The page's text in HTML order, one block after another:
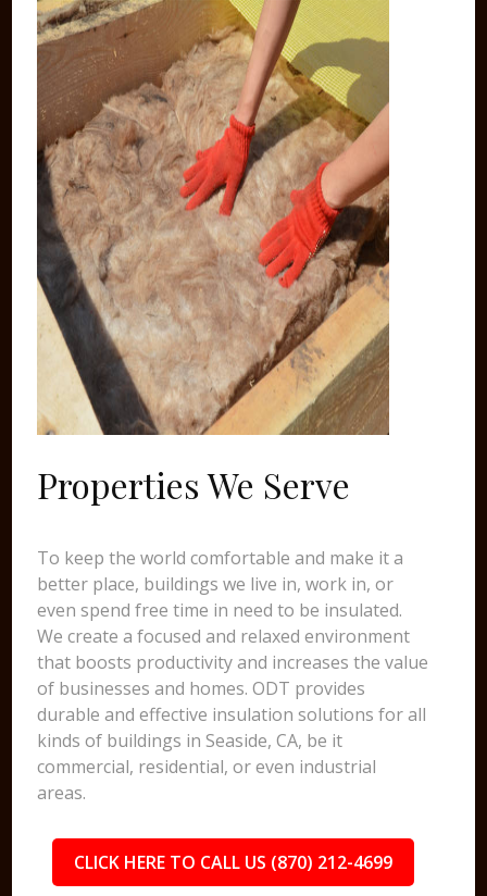
Properties We Serve
To keep the world comfortable and make it a
better place, buildings we live in, work in, or
even spend free time in need to be insulated.
We create a focused and relaxed environment
that boosts productivity and increases the value
of businesses and homes. ODT provides
durable and effective insulation solutions for all
kinds of buildings in Seaside, CA, be it
commercial, residential, or even industrial
areas.
CLICK HERE TO CALL US (870) 212-4699